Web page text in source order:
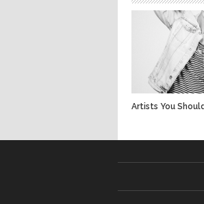
Artists You